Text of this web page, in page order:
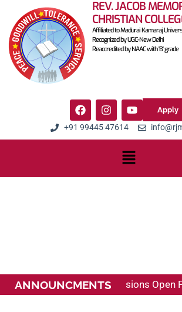
REV. JACOB
CHRISTIAN
Affiliated to Madurai Kamaraj
Recognized by UGC-New Delhi
Reaccredited by NAAC with 'B' grade
Apply
+91 99445 47614
ANNOUNCMENTS
University ) Admissions Open